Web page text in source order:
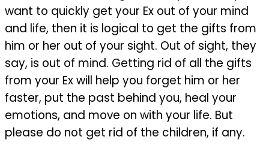
want to quickly get your Ex out of your mind
and life, then it is logical to get the gifts from
him or her out of your sight. Out of sight, they
say, is out of mind. Getting rid of all the gifts
from your Ex will help you forget him or her
faster, put the past behind you, heal your
emotions, and move on with your life. But
please do not get rid of the children, if any.